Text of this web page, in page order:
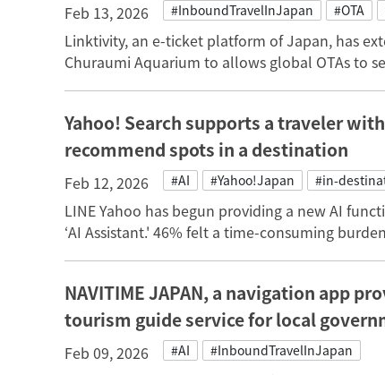
Feb 13, 2026 #InboundTravelInJapan #OTA
Linktivity, an e-ticket platform of Japan, has
Churaumi Aquarium to allows global OTAs to
Yahoo! Search supports a traveler
recommend spots in a destination
Feb 12, 2026 #AI #Yahoo!Japan #in-
LINE Yahoo has begun providing a new AI
‘AI Assistant.' 46% felt a time-consuming
NAVITIME JAPAN, a navigation app
tourism guide service for local
Feb 09, 2026 #AI #InboundTravelInJapan